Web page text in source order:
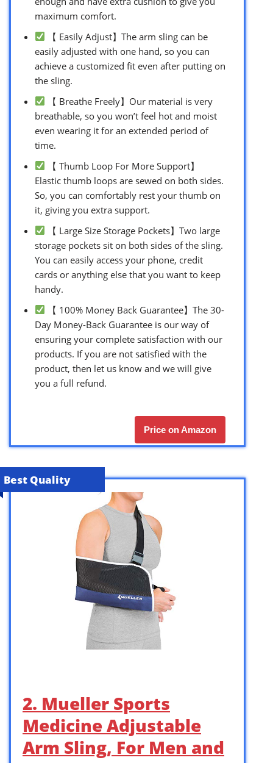
maximum comfort.
【 Easily Adjust】The arm sling can be
easily adjusted with one hand, so you can
achieve a customized fit even after putting on
the sling.
【 Breathe Freely】Our material is very
breathable, so you won’t feel hot and moist
even wearing it for an extended period of
time.
【 Thumb Loop For More Support】
Elastic thumb loops are sewed on both sides.
So, you can comfortably rest your thumb on
it, giving you extra support.
【 Large Size Storage Pockets】Two large
storage pockets sit on both sides of the sling.
You can easily access your phone, credit
cards or anything else that you want to keep
handy.
【 100% Money Back Guarantee】The 30-
Day Money-Back Guarantee is our way of
ensuring your complete satisfaction with our
products. If you are not satisfied with the
product, then let us know and we will give
you a full refund.
Price on Amazon
Best Quality
2. Mueller Sports
Medicine Adjustable
Arm Sling, For Men and